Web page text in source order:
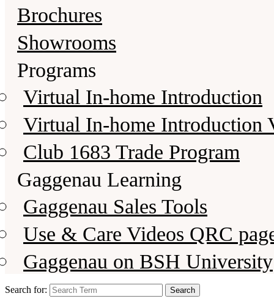
Brochures
Showrooms
Programs
Virtual In-home Introduction
Virtual In-home Introduction
Club 1683 Trade Program
Gaggenau Learning
Gaggenau Sales Tools
Use & Care Videos QRC
Gaggenau on BSH University
Search for: